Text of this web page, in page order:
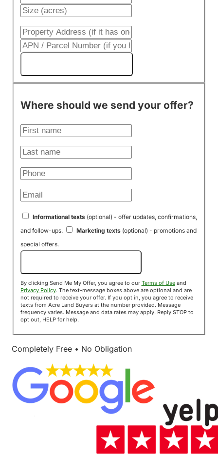
Where should we send your offer?
Informational texts(optional) - offer updates, confirmations,
and follow-ups.
Marketing texts(optional) - promotions and
special offers.
By clicking Send Me My Offer, you agree to our Terms of Useand
Privacy Policy. The text-message boxes above are optional and are
not required to receive your offer. If you opt in, you agree to receive
texts from Acre Land Buyers at the number provided. Message
frequency varies. Message and data rates may apply. Reply STOP to
opt out, HELP for help.
Completely Free • No Obligation